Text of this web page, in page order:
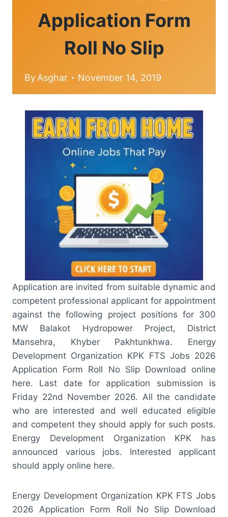
Application Form
Roll No Slip
ByAsghar November 14, 2019
Application are invited from suitable dynamic and
competent professional applicant for appointment
against the following project positions for 300
MW Balakot Hydropower Project, District
Mansehra, Khyber Pakhtunkhwa. Energy
Development Organization KPK FTS Jobs 2026
Application Form Roll No Slip Download online
here. Last date for application submission is
Friday 22nd November 2026. All the candidate
who are interested and well educated eligible
and competent they should apply for such posts.
Energy Development Organization KPK has
announced various jobs. Interested applicant
should apply online here.
Energy Development Organization KPK FTS Jobs
2026 Application Form Roll No Slip Download